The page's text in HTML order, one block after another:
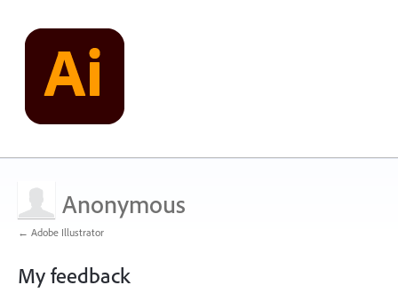
Anonymous
← Adobe Illustrator
My feedback